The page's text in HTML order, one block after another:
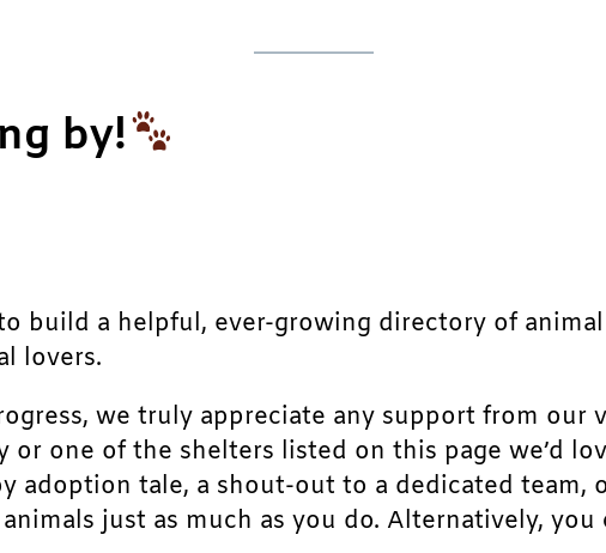
by!
build a helpful, ever-growing directory of
lovers.
we truly appreciate any support from our
one of the shelters listed on this page we’d
adoption tale, a shout-out to a dedicated
just as much as you do. Alternatively,